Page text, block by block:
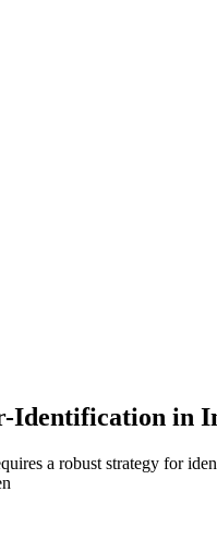
Identification in
a robust strategy for